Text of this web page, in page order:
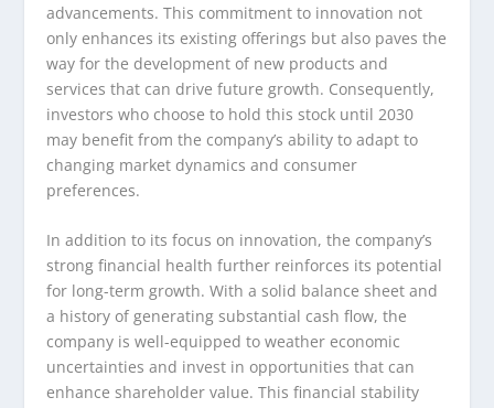
advancements. This commitment to innovation not
only enhances its existing offerings but also paves the
way for the development of new products and
services that can drive future growth. Consequently,
investors who choose to hold this stock until 2030
may benefit from the company’s ability to adapt to
changing market dynamics and consumer
preferences.
In addition to its focus on innovation, the company’s
strong financial health further reinforces its potential
for long-term growth. With a solid balance sheet and
a history of generating substantial cash flow, the
company is well-equipped to weather economic
uncertainties and invest in opportunities that can
enhance shareholder value. This financial stability